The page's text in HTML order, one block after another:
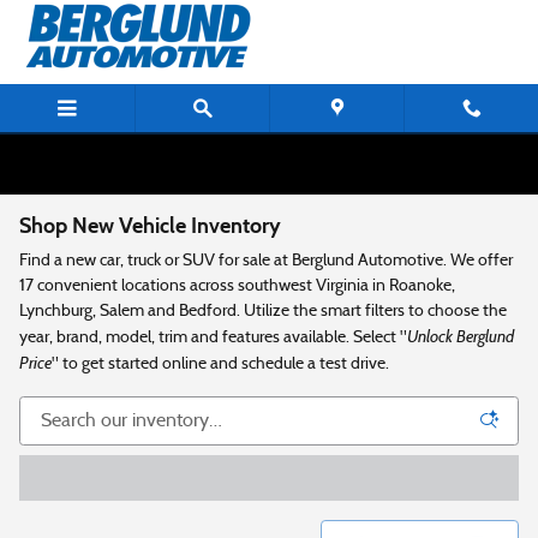
Skip to main content
Shop New Vehicle Inventory
Find a new car, truck or SUV for sale at Berglund Automotive. We offer
17 convenient locations across southwest Virginia in Roanoke,
Lynchburg, Salem and Bedford. Utilize the smart filters to choose the
year, brand, model, trim and features available. Select "Unlock Berglund
Price" to get started online and schedule a test drive.